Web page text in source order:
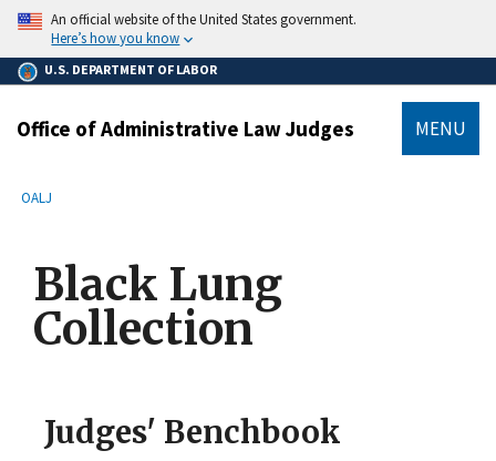
main
content
An official website of the United States government.
Here’s how you know
U.S. DEPARTMENT OF LABOR
Office of Administrative Law Judges MENU
Breadcrumb
OALJ
Black Lung
Collection
Judges' Benchbook